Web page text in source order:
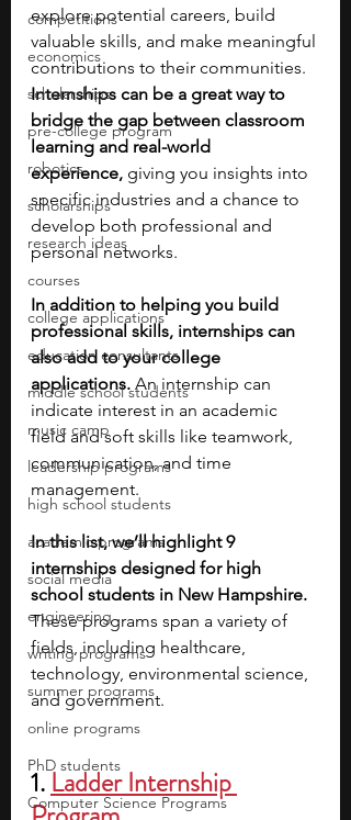
competitions
economics
scholarships
pre-college program
robotics
scholarships
research ideas
courses
college applications
education consultants
middle school students
music camp
leadership programs
high school students
academic programs
social media
engineering
writing programs
summer programs
online programs
PhD students
Computer Science Programs
explore potential careers, build
valuable skills, and make meaningful
contributions to their communities.
Internships can be a great way to
bridge the gap between classroom
learning and real-world
experience, giving you insights into
specific industries and a chance to
develop both professional and
personal networks.
In addition to helping you build
professional skills, internships can
also add to your college
applications. An internship can
indicate interest in an academic
field and soft skills like teamwork,
communication, and time
management.
In this list, we’ll highlight 9
internships designed for high
school students in New Hampshire.
These programs span a variety of
fields, including healthcare,
technology, environmental science,
and government.
1.Ladder Internship